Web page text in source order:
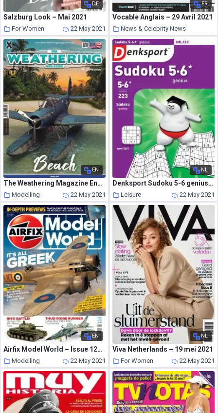
DE
Salzburg Look – Mai 2021
For Women 22 May 2021
FR
Vocable Anglais – 29 Avril 2021
News & Celebrity News
22 May 2021
EN
The Weathering Magazine English Edition – Issue 31 – August 2020
Modelling 22 May 2021
NL
Denksport Sudoku 5-6 genius – 01 april 2021
Leisure 22 May 2021
EN
Airfix Model World – Issue 127 – June 2021
Modelling 22 May 2021
NL
Viva Netherlands – 19 mei 2021
For Women 22 May 2021